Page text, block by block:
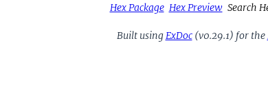
Hex Package Hex Preview Search
Built usingExDoc(v0.29.1) for the